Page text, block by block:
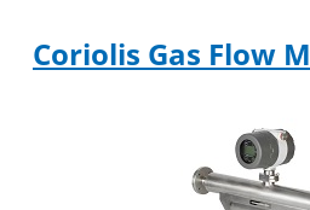
Coriolis Gas Flow